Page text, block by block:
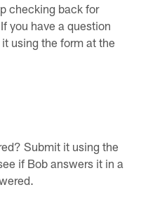
checking back for
you have a question
using the form at the
Submit it using the
if Bob answers it in a